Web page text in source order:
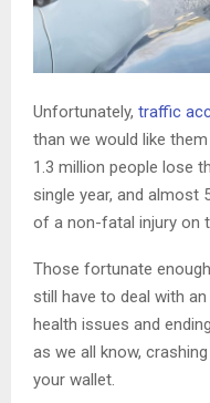
Unfortunately, traffic
than we would like
1.3 million people lose
single year, and almost
of a non-fatal injury on
Those fortunate
still have to deal with
health issues and
as we all know,
your wallet.